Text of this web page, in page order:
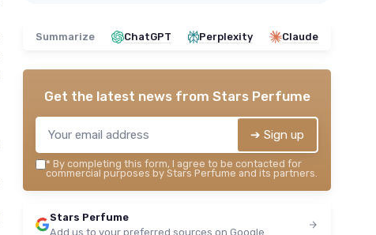
Summarize ChatGPT Perplexity Claude
Get the latest news from Stars Perfume
➔ Sign up
* By completing this form, I agree to be contacted for
commercial purposes by Stars Perfume and its partners.
Stars Perfume
Add us to your preferred sources on Google